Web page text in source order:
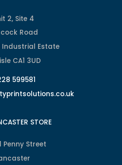
2, Site 4
Road
Industrial Estate
CA1 3UD
599581
STORE
Penny Street